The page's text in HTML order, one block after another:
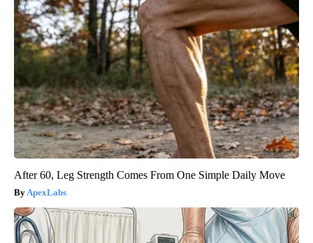
After 60, Leg Strength Comes From One Simple Daily Move
ApexLabs